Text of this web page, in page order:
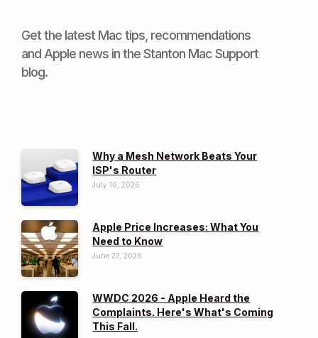
Get the latest Mac tips, recommendations
and Apple news in the Stanton Mac Support
blog.
Why a Mesh Network Beats Your
ISP's Router
July 10, 2026
Apple Price Increases: What You
Need to Know
June 27, 2026
WWDC 2026 - Apple Heard the
Complaints. Here's What's Coming
This Fall.